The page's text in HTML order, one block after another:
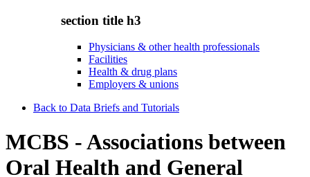
section title h3
Physicians & other health professionals
Facilities
Health & drug plans
Employers & unions
Back to Data Briefs and Tutorials
MCBS - Associations between
Oral Health and General